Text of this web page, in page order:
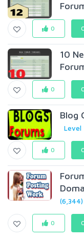
0
10
0
Blog
Level
0
(6,344)
0